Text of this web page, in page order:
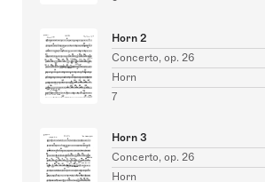
Horn 2
Concerto, op. 26
Horn
7
Horn 3
Concerto, op. 26
Horn